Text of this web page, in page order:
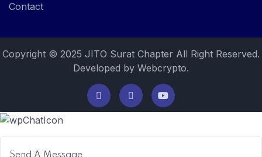
Contact
Copyright © 2025 JITO Surat Chapter All Right Reserved.
Developed by Webcrypto.